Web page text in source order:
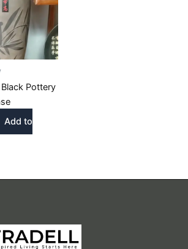
Pottery
Add to